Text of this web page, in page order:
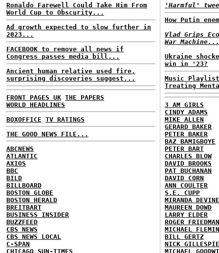
Ronaldo Farewell Could Take Him From
World Cup to Obscurity...
Ad growth expected to slow further in
2023...
FACEBOOK to remove all news if
Congress passes media bill...
Ancient human relative used fire,
surprising discoveries suggest...
FRONT PAGES UK THE PAPERS
WORLD HEADLINES
BOXOFFICE TV RATINGS
THE GOOD NEWS FILE...
ABCNEWS
ATLANTIC
AXIOS
BBC
BILD
BILLBOARD
BOSTON GLOBE
BOSTON HERALD
BREITBART
BUSINESS INSIDER
BUZZFEED
CBS NEWS
CBS NEWS LOCAL
C-SPAN
CHICAGO SUN-TIMES
'Harmful'
How Putin
Vlad Grips
War Machine...
Ukraine
win in '23?
Music
Treating
3 AM GIRLS
CINDY ADAMS
MIKE ALLEN
GERARD BAKER
PETER BAKER
BAZ BAMIGBOYE
PETER BART
CHARLES BLOW
DAVID BROOKS
PAT BUCHANAN
DAVID CORN
ANN COULTER
S.E. CUPP
MIRANDA DEVINE
MAUREEN DOWD
LARRY ELDER
ROGER FRIEDMAN
MICHAEL
BILL GERTZ
NICK GILLESPIE
MICHAEL